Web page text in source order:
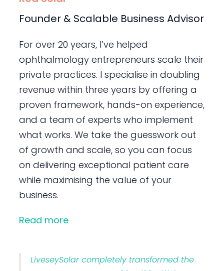
Founder & Scalable Business Advisor
For over 20 years, I’ve helped
ophthalmology entrepreneurs scale their
private practices. I specialise in doubling
revenue within three years by offering a
proven framework, hands-on experience,
and a team of experts who implement
what works. We take the guesswork out
of growth and scale, so you can focus
on delivering exceptional patient care
while maximising the value of your
business.
Read more
LiveseySolar completely transformed the